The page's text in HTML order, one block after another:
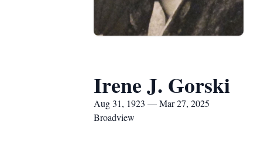
Irene J. Gorski
Aug 31, 1923 — Mar 27, 2025
Broadview